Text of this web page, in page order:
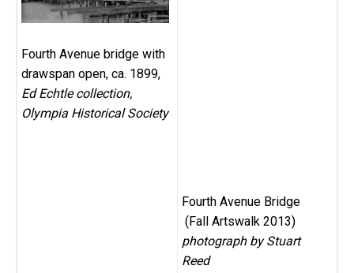
Fourth Avenue bridge with
drawspan open, ca. 1899,
Ed Echtle collection,
Olympia Historical Society
Fourth Avenue Bridge
(Fall Artswalk 2013)
photograph by Stuart
Reed